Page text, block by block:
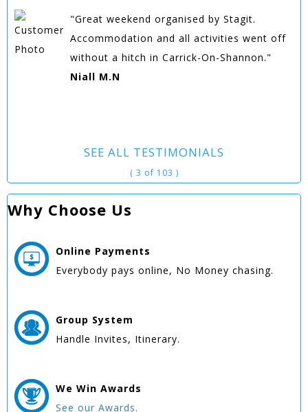
"Great weekend organised by Stagit.
Accommodation and all activities went off
without a hitch in Carrick-On-Shannon."
Niall M.N
SEE ALL TESTIMONIALS
( 3 of 103 )
Why Choose Us
Online Payments
Everybody pays online, No Money chasing.
Group System
Handle Invites, Itinerary.
We Win Awards
See our Awards.